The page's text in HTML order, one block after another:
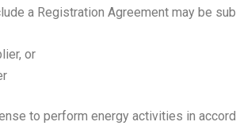
a Registration Agreement may be
or
to perform energy activities in